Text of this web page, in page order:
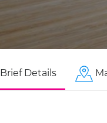
Brief Details